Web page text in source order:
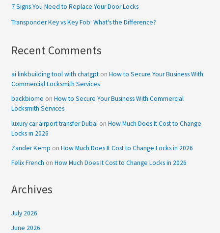
7 Signs You Need to Replace Your Door Locks
Transponder Key vs Key Fob: What's the Difference?
Recent Comments
ai linkbuilding tool with chatgpton How to Secure Your Business With
Commercial Locksmith Services
backbiome on How to Secure Your Business With Commercial
Locksmith Services
luxury car airport transfer Dubai on How Much Does It Cost to Change
Locks in 2026
Zander Kemp on How Much Does It Cost to Change Locks in 2026
Felix French on How Much Does It Cost to Change Locks in 2026
Archives
July 2026
June 2026